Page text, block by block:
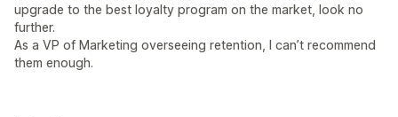
upgrade to the best loyalty program on the market, look no
further.
As a VP of Marketing overseeing retention, I can’t recommend
them enough.